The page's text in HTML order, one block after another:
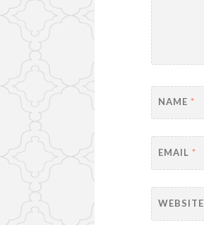
NAME*
EMAIL*
WEBSITE